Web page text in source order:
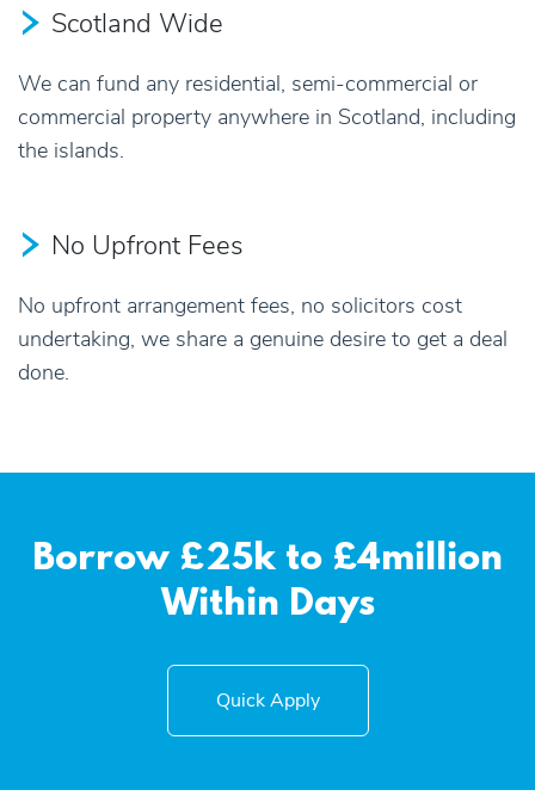
Scotland Wide
We can fund any residential, semi-commercial or
commercial property anywhere in Scotland, including
the islands.
No Upfront Fees
No upfront arrangement fees, no solicitors cost
undertaking, we share a genuine desire to get a deal
done.
Borrow £25k to £4million
Within Days
Quick Apply